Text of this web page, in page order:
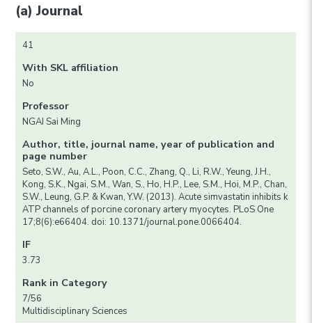
(a) Journal
41
With SKL affiliation
No
Professor
NGAI Sai Ming
Author, title, journal name, year of publication and
page number
Seto, S.W., Au, A.L., Poon, C.C., Zhang, Q., Li, R.W., Yeung, J.H.,
Kong, S.K., Ngai, S.M., Wan, S., Ho, H.P., Lee, S.M., Hoi, M.P., Chan,
S.W., Leung, G.P. & Kwan, Y.W. (2013). Acute simvastatin inhibits k
ATP channels of porcine coronary artery myocytes. PLoS One
17;8(6):e66404. doi: 10.1371/journal.pone.0066404.
IF
3.73
Rank in Category
7/56
Multidisciplinary Sciences